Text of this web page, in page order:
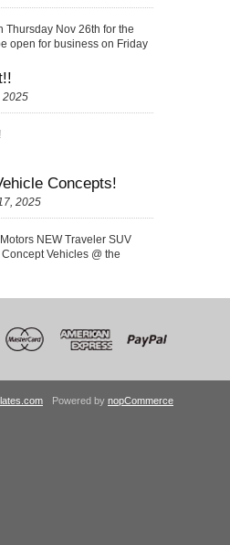
Thursday Nov 26th for the
open for business on Friday
2025
Concepts!
2025
NEW Traveler SUV
Vehicles @ the
Powered by nopCommerce